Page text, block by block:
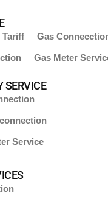
Tariff Gas
Gas Meter
SERVICE
Service